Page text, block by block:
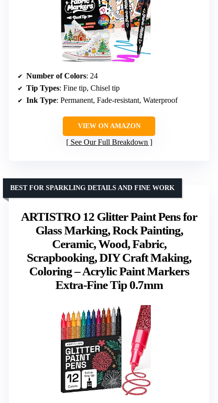
Number of Colors: 24
Tip Types: Fine tip, Chisel tip
Ink Type: Permanent, Fade-resistant, Waterproof
VIEW ON AMAZON
See Our Full Breakdown
ARTISTRO 12 Glitter Paint Pens for
Glass Marking, Rock Painting,
Ceramic, Wood, Fabric,
Scrapbooking, DIY Craft Making,
Coloring – Acrylic Paint Markers
Extra-Fine Tip 0.7mm
BEST FOR SPARKLING DETAILS AND FINE WORK